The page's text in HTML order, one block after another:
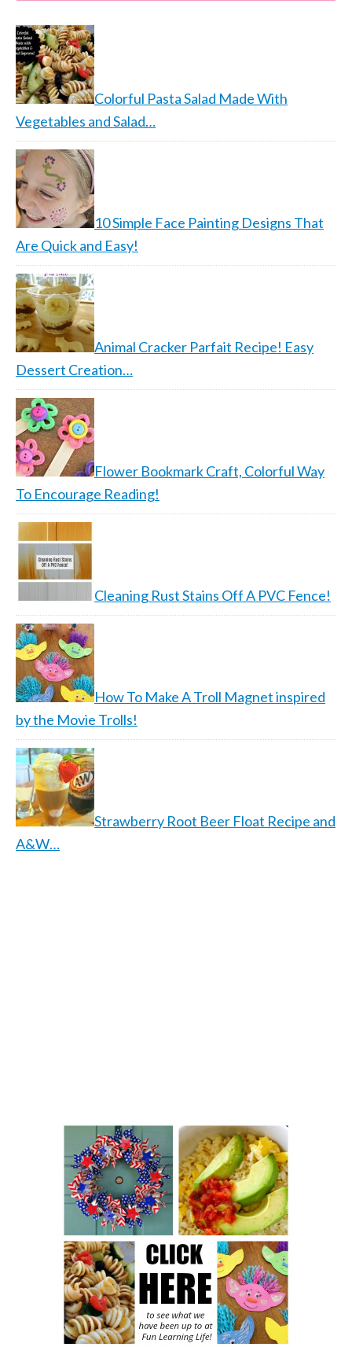
Colorful Pasta Salad Made With
Vegetables and Salad…
10 Simple Face Painting Designs That
Are Quick and Easy!
Animal Cracker Parfait Recipe! Easy
Dessert Creation…
Flower Bookmark Craft, Colorful Way
To Encourage Reading!
Cleaning Rust Stains Off A PVC Fence!
How To Make A Troll Magnet inspired
by the Movie Trolls!
Strawberry Root Beer Float Recipe and
A&W…